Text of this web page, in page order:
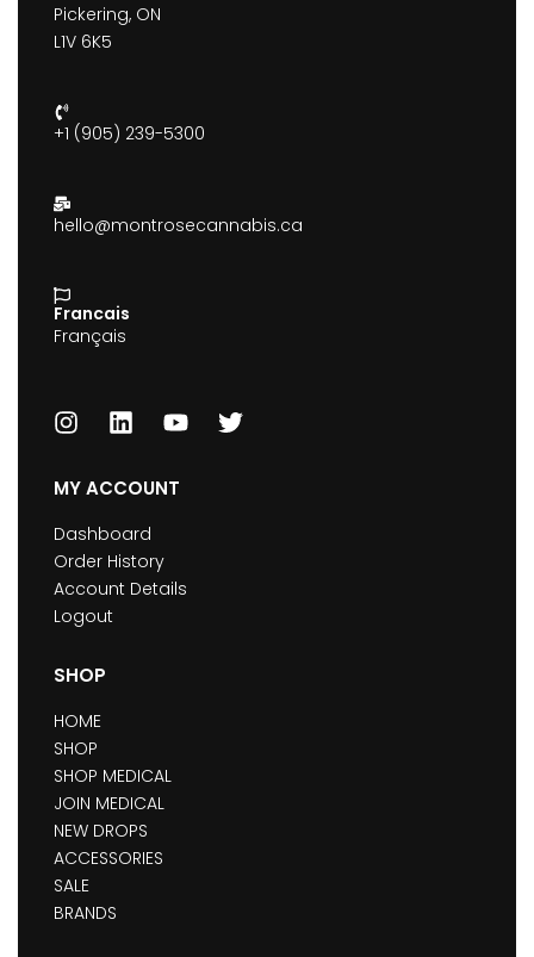
Pickering, ON
L1V 6K5
+1 (905) 239-5300
hello@montrosecannabis.ca
Francais
Français
MY ACCOUNT
Dashboard
Order History
Account Details
Logout
SHOP
HOME
SHOP
SHOP MEDICAL
JOIN MEDICAL
NEW DROPS
ACCESSORIES
SALE
BRANDS